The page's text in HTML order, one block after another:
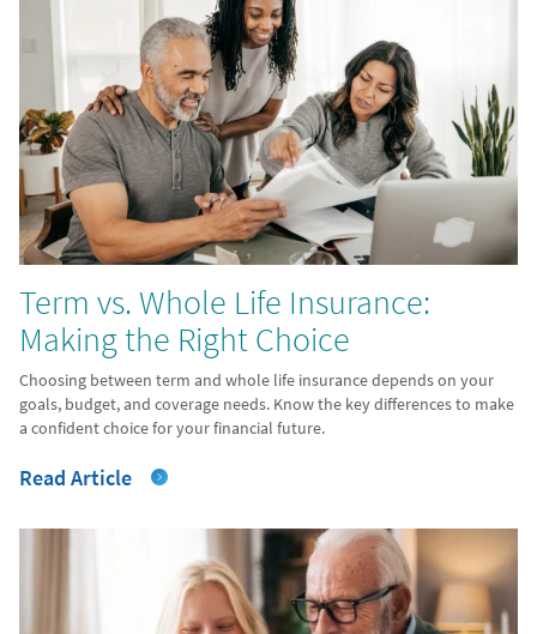
Term vs. Whole Life Insurance:
Making the Right Choice
Choosing between term and whole life insurance depends on your
goals, budget, and coverage needs. Know the key differences to make
a confident choice for your financial future.
Read Article